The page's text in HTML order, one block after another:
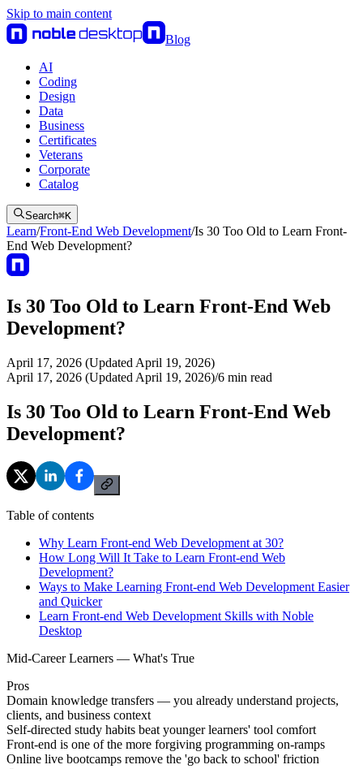
Skip to main content
Blog
AI
Coding
Design
Data
Business
Certificates
Veterans
Corporate
Catalog
Search⌘K
Learn/Front-End Web Development/Is 30 Too Old to Learn Front-
End Web Development?
Is 30 Too Old to Learn Front-End Web
Development?
April 17, 2026 (Updated April 19, 2026)
April 17, 2026 (Updated April 19, 2026)/6 min read
Is 30 Too Old to Learn Front-End Web
Development?
Table of contents
Why Learn Front-end Web Development at 30?
How Long Will It Take to Learn Front-end Web
Development?
Ways to Make Learning Front-end Web Development Easier
and Quicker
Learn Front-end Web Development Skills with Noble
Desktop
Mid-Career Learners — What's True
Pros
Domain knowledge transfers — you already understand projects,
clients, and business context
Self-directed study habits beat younger learners' tool comfort
Front-end is one of the more forgiving programming on-ramps
Online live bootcamps remove the 'go back to school' friction